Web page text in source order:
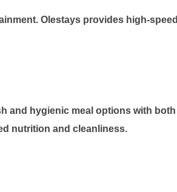
Olestays provides high-speed
and hygienic meal options with both
nutrition and cleanliness.